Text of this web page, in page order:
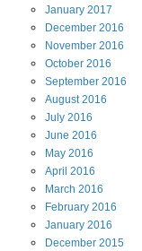
January 2017
December 2016
November 2016
October 2016
September 2016
August2016
July 2016
June 2016
May 2016
April 2016
March 2016
February 2016
January 2016
December 2015